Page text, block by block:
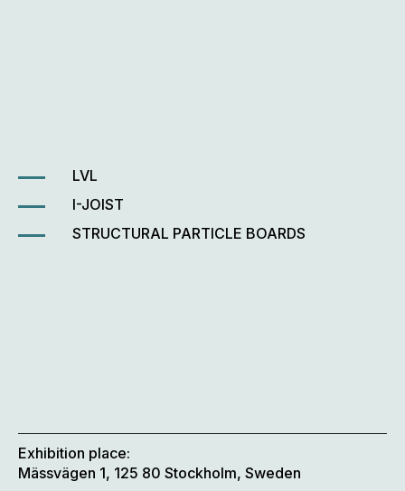
LVL
I-JOIST
STRUCTURAL PARTICLE BOARDS
Exhibition place:
Mässvägen 1, 125 80 Stockholm, Sweden